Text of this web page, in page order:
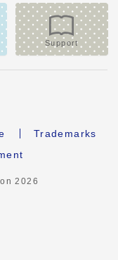
Support
Trademarks
2026